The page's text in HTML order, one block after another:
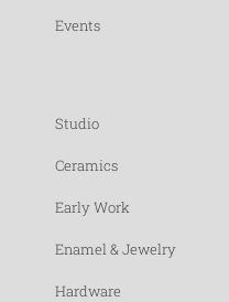
Events
Studio
Ceramics
Early Work
Enamel & Jewelry
Hardware